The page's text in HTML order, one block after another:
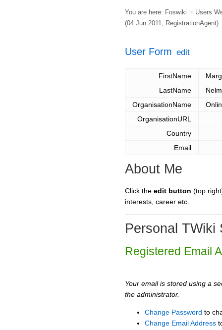
You are here: Foswiki > Users
(04 Jun 2011, RegistrationAgent)
User Form edit
FirstName
LastName
OrganisationName
OrganisationURL
Country
Email
About Me
Click the edit button (top
interests, career etc.
Personal TWiki
Registered Email
Your email is stored using a
the administrator.
Change Password to
Change Email Address